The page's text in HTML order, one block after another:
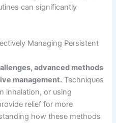
can significantly
Managing Persistent
advanced methods
management. Techniques
inhalation, or using
relief for more
how these methods